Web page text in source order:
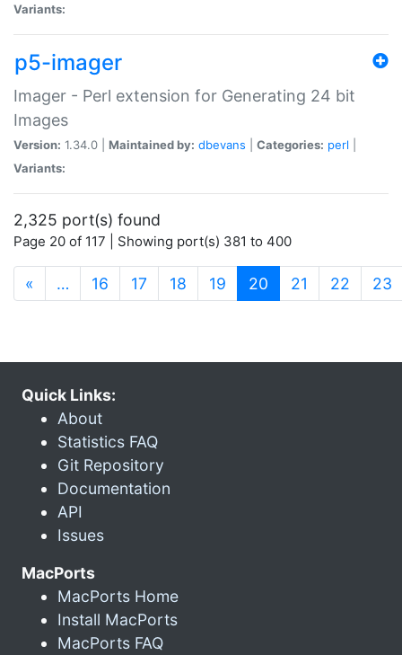
Variants:
p5-imager
Imager - Perl extension for Generating 24 bit
Images
Version: 1.34.0 | Maintained by: dbevans Categories: perl
Variants:
2,325 port(s) found
Page 20 of 117 | Showing port(s) 381 to 400
« … 16 17 18 19 20 (current)
21 22 23
Quick Links:
About
Statistics FAQ
Git Repository
Documentation
API
Issues
MacPorts
MacPorts Home
Install MacPorts
MacPorts FAQ